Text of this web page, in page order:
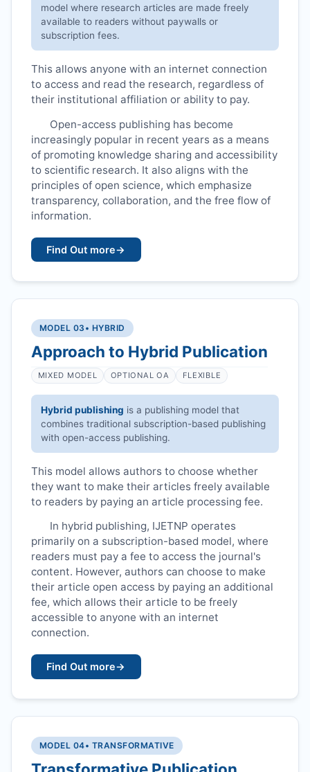
model where research articles are made freely
available to readers without paywalls or
subscription fees.
This allows anyone with an internet connection
to access and read the research, regardless of
their institutional affiliation or ability to pay.
Open-access publishing has become
increasingly popular in recent years as a means
of promoting knowledge sharing and accessibility
to scientific research. It also aligns with the
principles of open science, which emphasize
transparency, collaboration, and the free flow of
information.
Find Out more→
MODEL 03 • HYBRID
Approach to Hybrid Publication
MIXED MODEL OPTIONAL OA FLEXIBLE
Hybrid publishing is a publishing model that
combines traditional subscription-based publishing
with open-access publishing.
This model allows authors to choose whether
they want to make their articles freely available
to readers by paying an article processing fee.
In hybrid publishing, IJETNP operates
primarily on a subscription-based model, where
readers must pay a fee to access the journal's
content. However, authors can choose to make
their article open access by paying an additional
fee, which allows their article to be freely
accessible to anyone with an internet
connection.
Find Out more→
MODEL 04• TRANSFORMATIVE